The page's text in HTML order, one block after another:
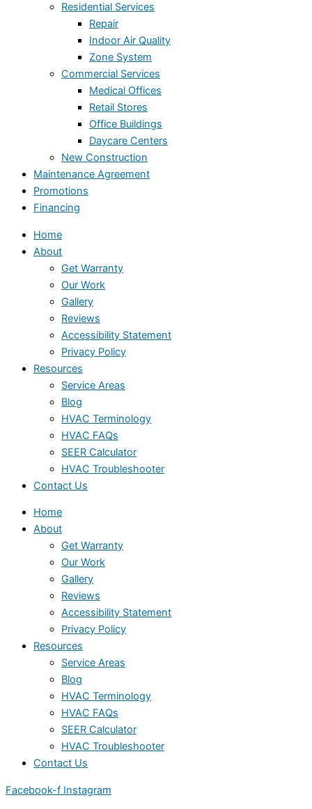
Residential Services
Repair
Indoor Air Quality
Zone System
Commercial Services
Medical Offices
Retail Stores
Office Buildings
Daycare Centers
New Construction
Maintenance Agreement
Promotions
Financing
Home
About
Get Warranty
Our Work
Gallery
Reviews
Accessibility Statement
Privacy Policy
Resources
Service Areas
Blog
HVAC Terminology
HVAC FAQs
SEER Calculator
HVAC Troubleshooter
Contact Us
Home
About
Get Warranty
Our Work
Gallery
Reviews
Accessibility Statement
Privacy Policy
Resources
Service Areas
Blog
HVAC Terminology
HVAC FAQs
SEER Calculator
HVAC Troubleshooter
Contact Us
Facebook-f Instagram